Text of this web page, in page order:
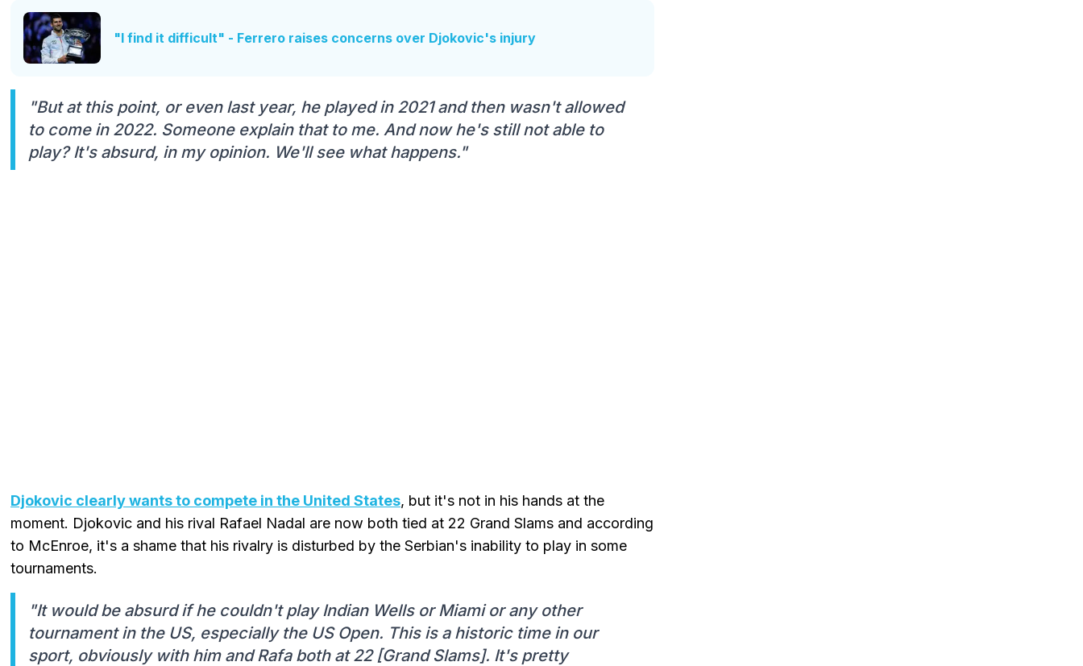
"I find it difficult" - Ferrero raises concerns over Djokovic's injury
"But at this point, or even last year, he played in 2021 and then wasn't allowed
to come in 2022. Someone explain that to me. And now he's still not able to
play? It's absurd, in my opinion. We'll see what happens."
Djokovic clearly wants to compete in the United States, but it's not in his hands at the
moment. Djokovic and his rival Rafael Nadal are now both tied at 22 Grand Slams and according
to McEnroe, it's a shame that his rivalry is disturbed by the Serbian's inability to play in some
tournaments.
"It would be absurd if he couldn't play Indian Wells or Miami or any other
tournament in the US, especially the US Open. This is a historic time in our
sport, obviously with him and Rafa both at 22 [Grand Slams]. It's pretty